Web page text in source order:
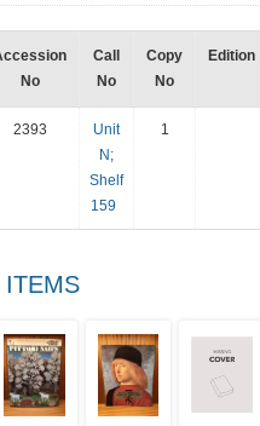
No
Call
No
Copy
No
Edition
2393
Unit
N;
Shelf
159
1
ITEMS